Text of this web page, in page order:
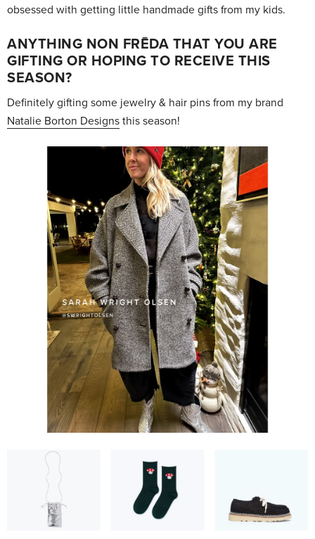
obsessed with getting little handmade gifts from my kids.
ANYTHING NON FRĒDA THAT YOU ARE
GIFTING OR HOPING TO RECEIVE THIS
SEASON?
Definitely gifting some jewelry & hair pins from my brand
Natalie Borton Designsthis season!